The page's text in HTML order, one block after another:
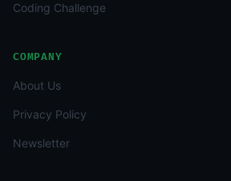
Coding Challenge
COMPANY
About Us
Privacy Policy
Newsletter